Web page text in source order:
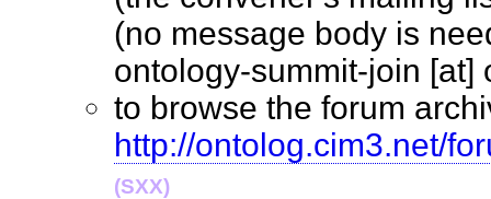
(no message body is
ontology-summit-join
to browse the forum
http://ontolog.cim3.net/
(SXX)